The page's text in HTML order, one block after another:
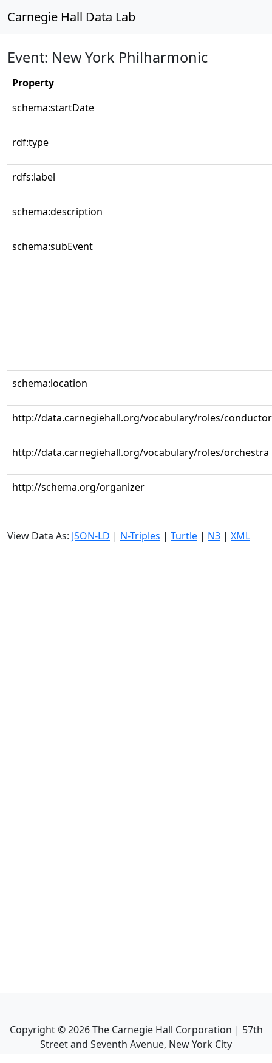
Carnegie Hall Data Lab
Event: New York Philharmonic
Property
schema:startDate
rdf:type
rdfs:label
schema:description
schema:subEvent
schema:location
http://data.carnegiehall.org/vocabulary/roles/conductor
http://data.carnegiehall.org/vocabulary/roles/orchestra
http://schema.org/organizer
View Data As: JSON-LD | N-Triples | Turtle | N3 | XML
Copyright ©2026The Carnegie Hall Corporation | 57th
Street and Seventh Avenue, New York City